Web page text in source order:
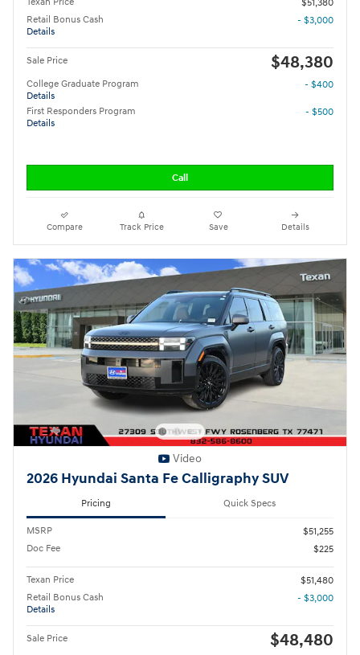
$51,380
Retail Bonus Cash
Details
- $3,000
Sale Price $48,380
College Graduate Program
Details
- $400
First Responders Program
Details
- $500
Call
Compare Track Price Save Details
Video
2026 Hyundai Santa Fe Calligraphy SUV
Pricing Quick Specs
MSRP
$51,255
Doc Fee
$225
Texan Price
$51,480
Retail Bonus Cash
Details
- $3,000
Sale Price $48,480